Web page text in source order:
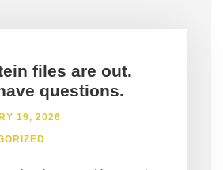
files are out.
questions.
19, 2026